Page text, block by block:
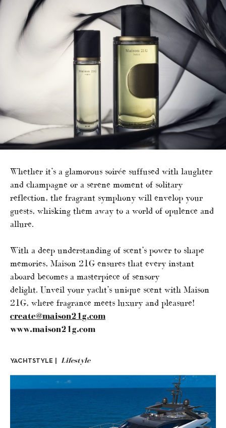
Whether it’s a glamorous soirée suffused with laughter
and champagne or a serene moment of solitary
reflection, the fragrant symphony will envelop your
guests, whisking them away to a world of opulence and
allure.
With a deep understanding of scent’s power to shape
memories, Maison 21G ensures that every instant
aboard becomes a masterpiece of sensory
delight. Unveil your yacht’s unique scent with Maison
21G, where fragrance meets luxury and pleasure!
create@maison21g.com
www.maison21g.com
YACHTSTYLE | Lifestyle